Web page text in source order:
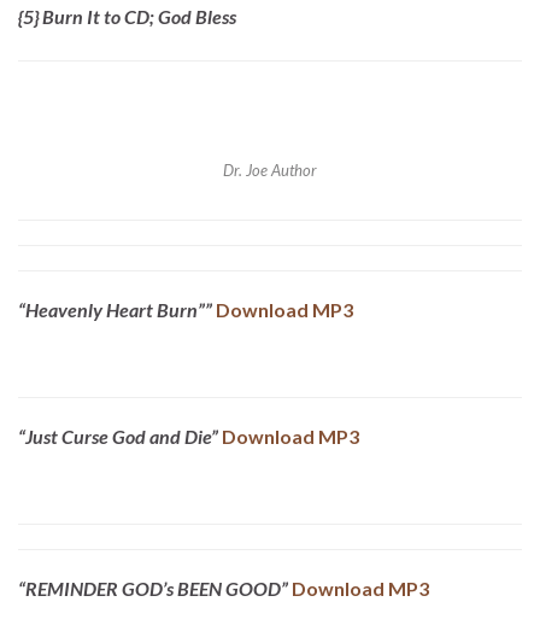
{5} Burn It to CD; God Bless
Dr. Joe Author
“Heavenly Heart Burn”” Download MP3
“Just Curse God and Die” Download MP3
“REMINDER GOD’s BEEN GOOD” Download MP3